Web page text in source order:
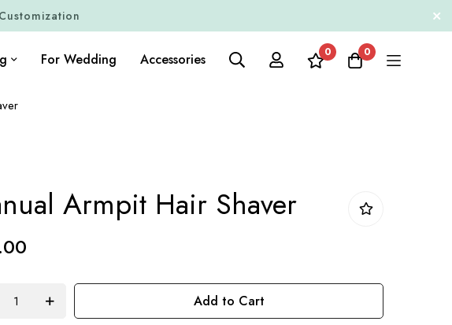
For Wedding Accessories 0 0
Armpit Hair Shaver
Add to Cart